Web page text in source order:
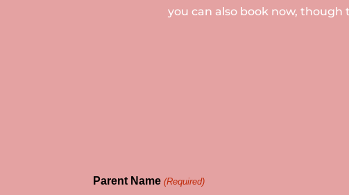
you can also book now,
Parent Name (Required)